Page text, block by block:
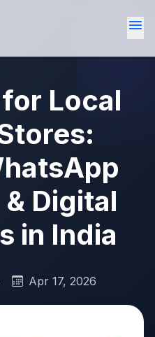
menu
Local
Digital
in India
Apr 17, 2026